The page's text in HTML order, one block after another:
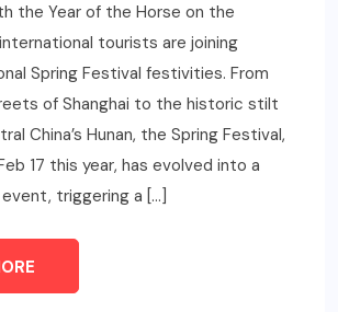
the Year of the Horse on the
tourists are joining
Spring Festival festivities. From
of Shanghai to the historic stilt
China’s Hunan, the Spring Festival,
17 this year, has evolved into a
triggering a […]